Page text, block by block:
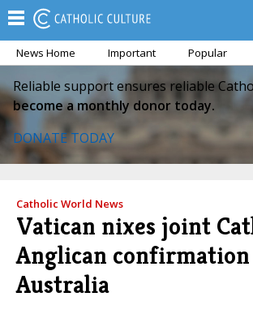
News Home Important Popular
Reliable support ensures reliable
become a monthly donor today.
DONATE TODAY
Catholic World News
Vatican nixes joint
Anglican
Australia